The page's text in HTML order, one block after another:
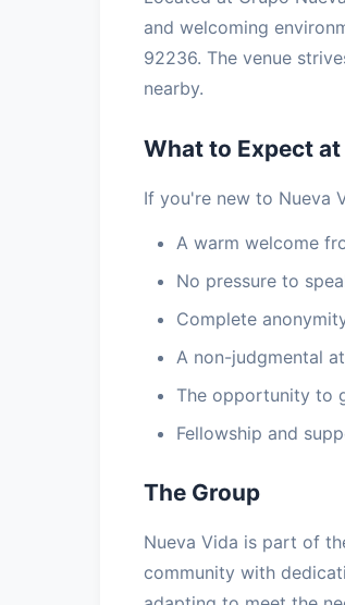
and welcoming
92236. The venue
nearby.
What to Expect
If you're new to Nueva
A warm welcome
No pressure to
Complete
A non-judgmental
The opportunity to
Fellowship and
The Group
Nueva Vida is part of
community with